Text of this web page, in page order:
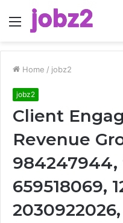
Menu
Home / jobz2
jobz2
Client
Revenue
984247944,
659518069,
2030922026,